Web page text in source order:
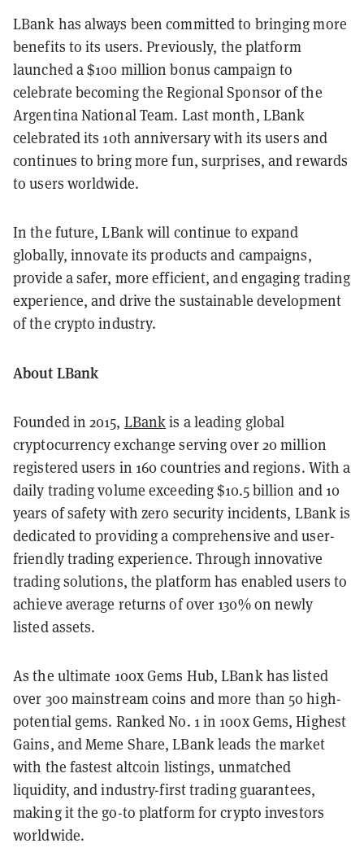
LBank has always been committed to bringing more
benefits to its users. Previously, the platform
launched a $100 million bonus campaign to
celebrate becoming the Regional Sponsor of the
Argentina National Team. Last month, LBank
celebrated its 10th anniversary with its users and
continues to bring more fun, surprises, and rewards
to users worldwide.
In the future, LBank will continue to expand
globally, innovate its products and campaigns,
provide a safer, more efficient, and engaging trading
experience, and drive the sustainable development
of the crypto industry.
About LBank
Founded in 2015, LBankis a leading global
cryptocurrency exchange serving over 20 million
registered users in 160 countries and regions. With a
daily trading volume exceeding $10.5 billion and 10
years of safety with zero security incidents, LBank is
dedicated to providing a comprehensive and user-
friendly trading experience. Through innovative
trading solutions, the platform has enabled users to
achieve average returns of over 130% on newly
listed assets.
As the ultimate 100x Gems Hub, LBank has listed
over 300 mainstream coins and more than 50 high-
potential gems. Ranked No. 1 in 100x Gems, Highest
Gains, and Meme Share, LBank leads the market
with the fastest altcoin listings, unmatched
liquidity, and industry-first trading guarantees,
making it the go-to platform for crypto investors
worldwide.